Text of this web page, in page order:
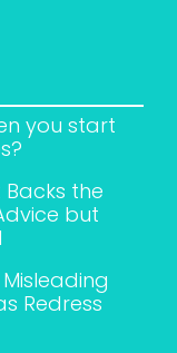
you start
Backs the
but
Redress